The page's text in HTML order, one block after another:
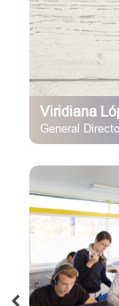
Viridiana
General